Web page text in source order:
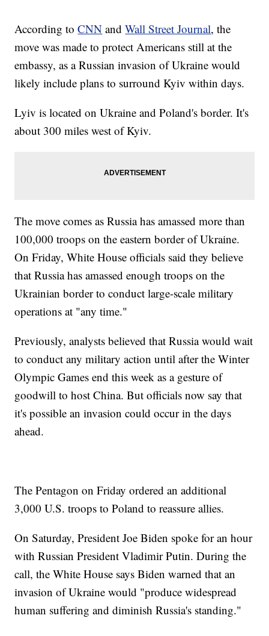
According toCNN andWall Street Journal, the
move was made to protect Americans still at the
embassy, as a Russian invasion of Ukraine would
likely include plans to surround Kyiv within days.
Lyiv is located on Ukraine and Poland's border. It's
about 300 miles west of Kyiv.
The move comes as Russia has amassed more than
100,000 troops on the eastern border of Ukraine.
On Friday, White House officials said they believe
that Russia has amassed enough troops on the
Ukrainian border to conduct large-scale military
operations at "any time."
Previously, analysts believed that Russia would wait
to conduct any military action until after the Winter
Olympic Games end this week as a gesture of
goodwill to host China. But officials now say that
it's possible an invasion could occur in the days
ahead.
The Pentagon on Friday ordered an additional
3,000 U.S. troops to Poland to reassure allies.
On Saturday, President Joe Biden spoke for an hour
with Russian President Vladimir Putin. During the
call, the White House says Biden warned that an
invasion of Ukraine would "produce widespread
human suffering and diminish Russia's standing."